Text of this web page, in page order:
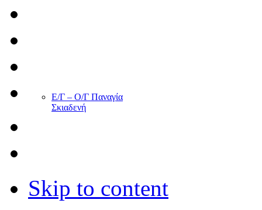
Ε/Γ – Ο/Γ Παναγία
Σκιαδενή
Skip to content